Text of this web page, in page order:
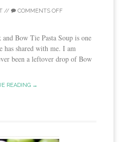
// COMMENTS OFF
Bow Tie Pasta Soup is one
has shared with me. I am
been a leftover drop of Bow
READING →